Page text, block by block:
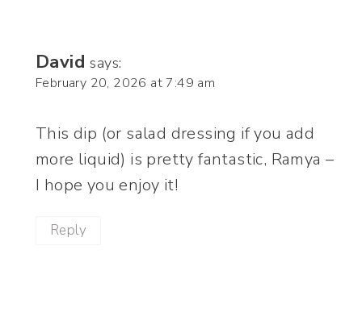
David says:
February 20, 2026 at 7:49 am
This dip (or salad dressing if you add
more liquid) is pretty fantastic, Ramya –
I hope you enjoy it!
Reply